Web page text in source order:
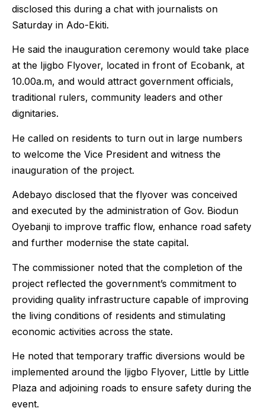
disclosed this during a chat with journalists on
Saturday in Ado-Ekiti.
He said the inauguration ceremony would take place
at the Ijigbo Flyover, located in front of Ecobank, at
10.00a.m, and would attract government officials,
traditional rulers, community leaders and other
dignitaries.
He called on residents to turn out in large numbers
to welcome the Vice President and witness the
inauguration of the project.
Adebayo disclosed that the flyover was conceived
and executed by the administration of Gov. Biodun
Oyebanji to improve traffic flow, enhance road safety
and further modernise the state capital.
The commissioner noted that the completion of the
project reflected the government’s commitment to
providing quality infrastructure capable of improving
the living conditions of residents and stimulating
economic activities across the state.
He noted that temporary traffic diversions would be
implemented around the Ijigbo Flyover, Little by Little
Plaza and adjoining roads to ensure safety during the
event.